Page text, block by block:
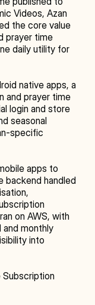
Videos, Azan
the core value
prayer time
daily utility for
native apps, a
and prayer time
login and store
seasonal
specific
apps to
backend handled
on AWS, with
and monthly
into